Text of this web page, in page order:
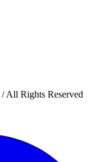
All Rights Reserved